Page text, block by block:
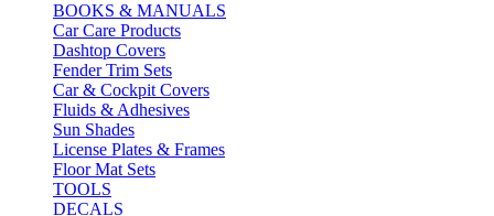
BOOKS & MANUALS
Car Care Products
Dashtop Covers
Fender Trim Sets
Car & Cockpit Covers
Fluids & Adhesives
Sun Shades
License Plates & Frames
Floor Mat Sets
TOOLS
DECALS